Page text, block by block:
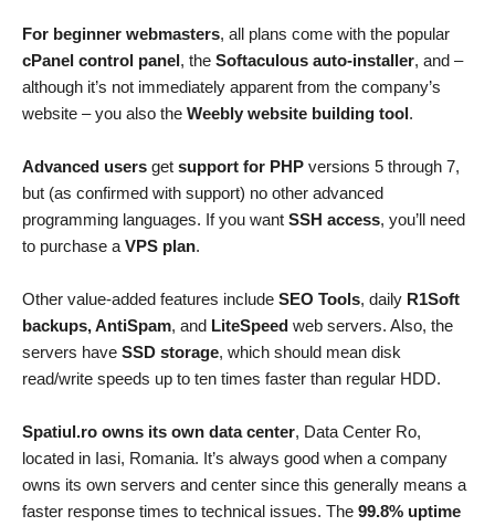
For beginner webmasters, all plans come with the popular
cPanel control panel, the Softaculous auto-installer, and –
although it’s not immediately apparent from the company’s
website – you also the Weebly website building tool.
Advanced users get support for PHP versions 5 through 7,
but (as confirmed with support) no other advanced
programming languages. If you want SSH access, you’ll need
to purchase a VPS plan.
Other value-added features include SEO Tools, daily R1Soft
backups, AntiSpam, and LiteSpeed web servers. Also, the
servers have SSD storage, which should mean disk
read/write speeds up to ten times faster than regular HDD.
Spatiul.ro owns its own data center, Data Center Ro,
located in Iasi, Romania. It’s always good when a company
owns its own servers and center since this generally means a
faster response times to technical issues. The 99.8% uptime